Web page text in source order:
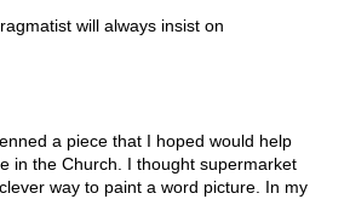
will always insist on
a piece that I hoped would help
in the Church. I thought supermarket
way to paint a word picture. In my